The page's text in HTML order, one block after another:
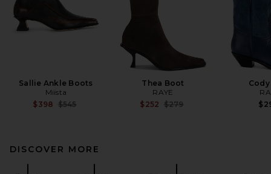
Sallie Ankle Boots
Miista
$398 Previous price:
$545
Thea Boot
RAYE
$252 Previous price:
$279
DISCOVER MORE